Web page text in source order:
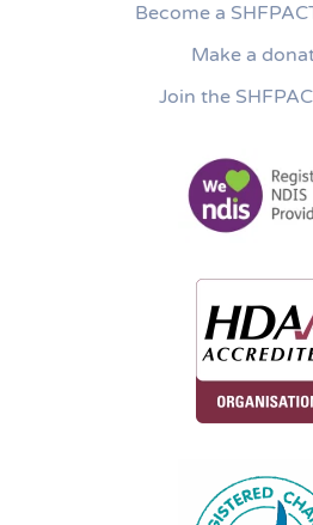
Become a
Make a
Join the